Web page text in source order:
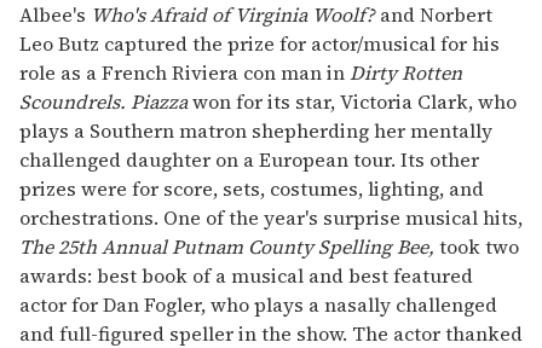
Albee's Who's Afraid of Virginia Woolf?and Norbert
Leo Butz captured the prize for actor/musical for his
role as a French Riviera con man inDirty Rotten
Scoundrels. Piazzawon for its star, Victoria Clark, who
plays a Southern matron shepherding her mentally
challenged daughter on a European tour. Its other
prizes were for score, sets, costumes, lighting, and
orchestrations. One of the year's surprise musical hits,
The 25th Annual Putnam County Spelling Bee, took two
awards: best book of a musical and best featured
actor for Dan Fogler, who plays a nasally challenged
and full-figured speller in the show. The actor thanked